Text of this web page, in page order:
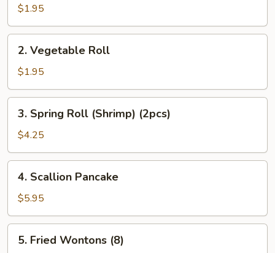
Roll
(Pork)
$1.95
Vegetable
Roll
2. Vegetable Roll
$1.95
Spring
Roll
(Shrimp)
(2pcs)
3. Spring Roll (Shrimp) (2pcs)
$4.25
Scallion
Pancake
4. Scallion Pancake
$5.95
Fried
5. Fried Wontons (8)